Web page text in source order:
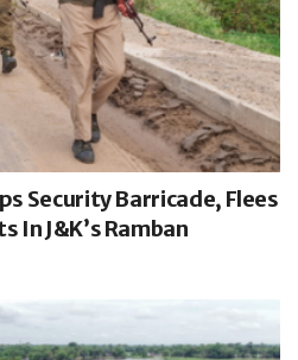
Security Barricade, Flees
In J&K’s Ramban